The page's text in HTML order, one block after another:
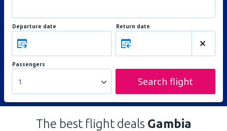
Departure date Return date
Passengers
1 Search flight
The best flight deals Gambia